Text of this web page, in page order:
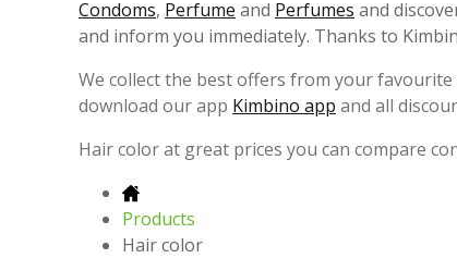
Condoms, Perfume and Perfumes and
and inform you immediately. Thanks to
We collect the best offers from your
download our app Kimbino app and all
Hair color at great prices you can compare
Products
Hair color